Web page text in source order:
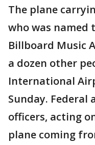
The plane
who was named
Billboard Music
a dozen other
International
Sunday. Federal
officers, acting
plane coming